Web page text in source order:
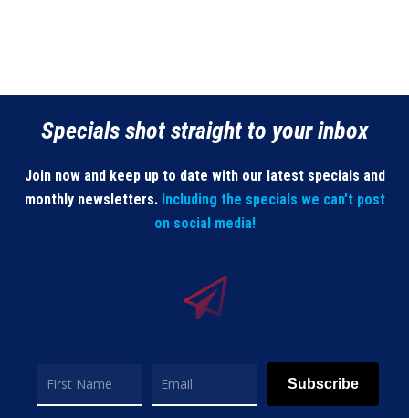
Specials shot straight to your inbox
Join now and keep up to date with our latest specials and
monthly newsletters. Including the specials we can’t post
on social media!
Subscribe